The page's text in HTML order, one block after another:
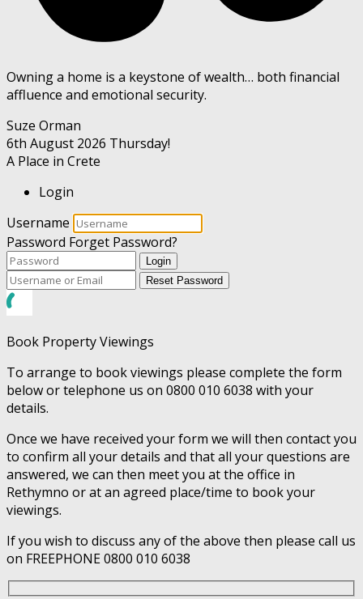
Owning a home is a keystone of wealth… both financial
affluence and emotional security.
Suze Orman
6th August 2026 Thursday!
A Place in Crete
Login
Username
Password Forget Password?
Login
Reset Password
Book Property Viewings
To arrange to book viewings please complete the form
below or telephone us on 0800 010 6038 with your
details.
Once we have received your form we will then contact you
to confirm all your details and that all your questions are
answered, we can then meet you at the office in
Rethymno or at an agreed place/time to book your
viewings.
If you wish to discuss any of the above then please call us
on FREEPHONE 0800 010 6038